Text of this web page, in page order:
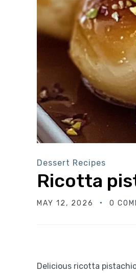
Dessert Recipes
Ricotta
MAY 12, 2026 0
Delicious ricotta